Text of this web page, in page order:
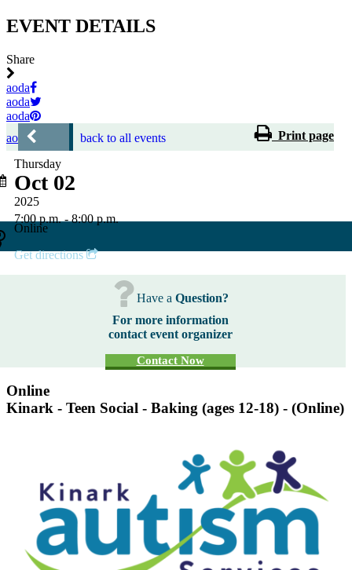
EVENT DETAILS
Share
aoda
aoda
aoda
aoda
back to all events Print page
Thursday
Oct 02
2025
7:00 p.m. - 8:00 p.m.
Online
Get directions
Have a Question?
For more information
contact event organizer
Contact Now
Online
Kinark - Teen Social - Baking (ages 12-18) - (Online)